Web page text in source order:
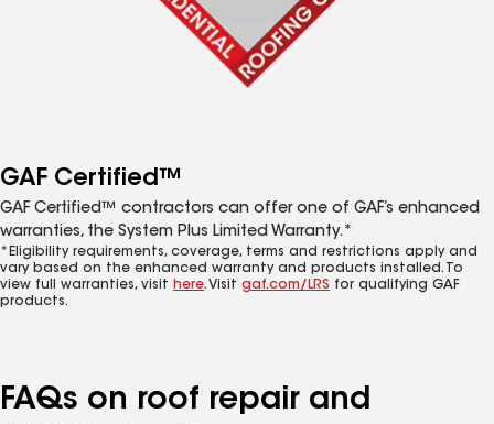
GAF Certified™
GAF Certified™ contractors can offer one of GAF’s enhanced
warranties, the System Plus Limited Warranty.*
*Eligibility requirements, coverage, terms and restrictions apply and
vary based on the enhanced warranty and products installed. To
view full warranties, visit here. Visit gaf.com/LRS for qualifying GAF
products.
FAQs on roof repair and